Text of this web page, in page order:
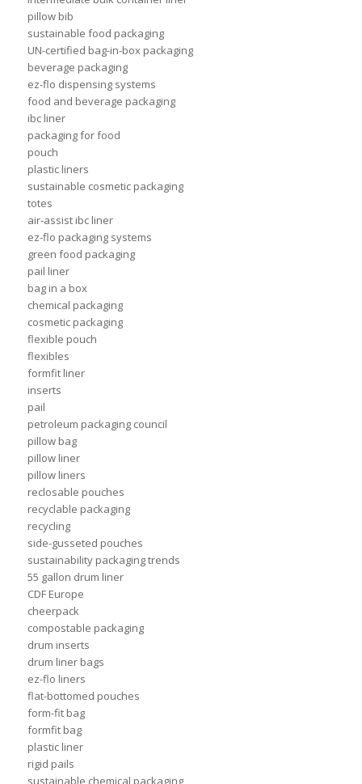
pillow bib
sustainable food packaging
UN-certified bag-in-box packaging
beverage packaging
ez-flo dispensing systems
food and beverage packaging
ibc liner
packaging for food
pouch
plastic liners
sustainable cosmetic packaging
totes
air-assist ibc liner
ez-flo packaging systems
green food packaging
pail liner
bag in a box
chemical packaging
cosmetic packaging
flexible pouch
flexibles
formfit liner
inserts
pail
petroleum packaging council
pillow bag
pillow liner
pillow liners
reclosable pouches
recyclable packaging
recycling
side-gusseted pouches
sustainability packaging trends
55 gallon drum liner
CDF Europe
cheerpack
compostable packaging
drum inserts
drum liner bags
ez-flo liners
flat-bottomed pouches
form-fit bag
formfit bag
plastic liner
rigid pails
sustainable chemical packaging